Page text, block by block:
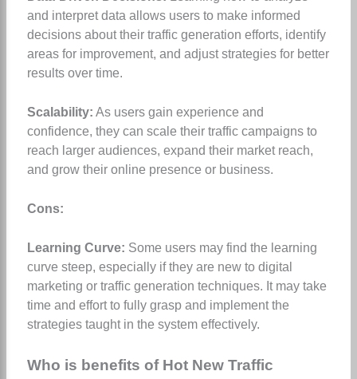
and interpret data allows users to make informed
decisions about their traffic generation efforts, identify
areas for improvement, and adjust strategies for better
results over time.
Scalability: As users gain experience and
confidence, they can scale their traffic campaigns to
reach larger audiences, expand their market reach,
and grow their online presence or business.
Cons:
Learning Curve: Some users may find the learning
curve steep, especially if they are new to digital
marketing or traffic generation techniques. It may take
time and effort to fully grasp and implement the
strategies taught in the system effectively.
Who is benefits of Hot New Traffic